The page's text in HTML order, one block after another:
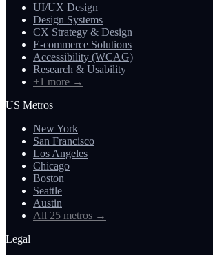
UI/UX Design
Design Systems
CX Strategy & Design
E-commerce Solutions
Accessibility (WCAG)
Research & Usability
+1 more →
US Metros
New York
San Francisco
Los Angeles
Chicago
Boston
Seattle
Austin
All 25 metros →
Legal